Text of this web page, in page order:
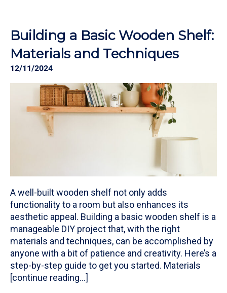
Building a Basic Wooden Shelf:
Materials and Techniques
12/11/2024
A well-built wooden shelf not only adds
functionality to a room but also enhances its
aesthetic appeal. Building a basic wooden shelf is a
manageable DIY project that, with the right
materials and techniques, can be accomplished by
anyone with a bit of patience and creativity. Here’s a
step-by-step guide to get you started. Materials
[continue reading…]